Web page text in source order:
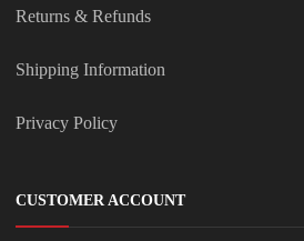
Returns & Refunds
Shipping Information
Privacy Policy
CUSTOMER ACCOUNT